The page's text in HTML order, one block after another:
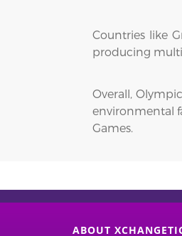
Countries like
producing
Overall,
environmental
Games.
ABOUT